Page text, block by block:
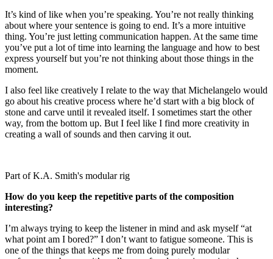
It’s kind of like when you’re speaking. You’re not really thinking
about where your sentence is going to end. It’s a more intuitive
thing. You’re just letting communication happen. At the same time
you’ve put a lot of time into learning the language and how to best
express yourself but you’re not thinking about those things in the
moment.
I also feel like creatively I relate to the way that Michelangelo would
go about his creative process where he’d start with a big block of
stone and carve until it revealed itself. I sometimes start the other
way, from the bottom up. But I feel like I find more creativity in
creating a wall of sounds and then carving it out.
Part of K.A. Smith's modular rig
How do you keep the repetitive parts of the composition
interesting?
I’m always trying to keep the listener in mind and ask myself “at
what point am I bored?” I don’t want to fatigue someone. This is
one of the things that keeps me from doing purely modular